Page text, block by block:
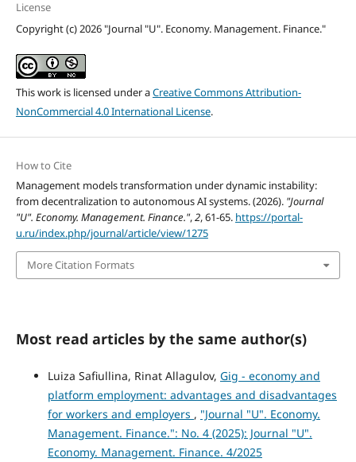
License
Copyright (c) 2026 "Journal "U". Economy. Management. Finance."
This work is licensed under aCreative Commons Attribution-
NonCommercial 4.0 International License.
How to Cite
Management models transformation under dynamic instability:
from decentralization to autonomous AI systems. (2026). "Journal
"U". Economy. Management. Finance.",2, 61-65. https://portal-
u.ru/index.php/journal/article/view/1275
More Citation Formats
Most read articles by the same author(s)
Luiza Safiullina, Rinat Allagulov, Gig - economy and
platform employment: advantages and disadvantages
for workers and employers , "Journal "U". Economy.
Management. Finance.": No. 4 (2025): Journal "U".
Economy. Management. Finance. 4/2025